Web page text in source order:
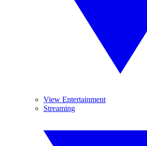
View Entertainment
Streaming